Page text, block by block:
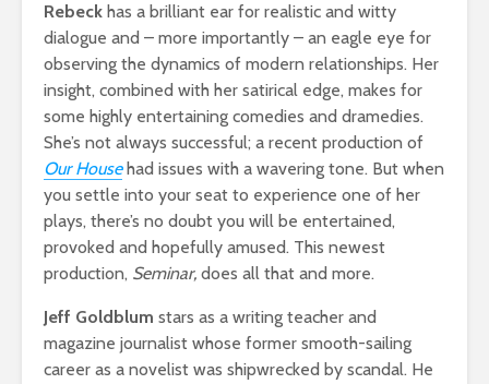
Rebeck has a brilliant ear for realistic and witty
dialogue and – more importantly – an eagle eye for
observing the dynamics of modern relationships. Her
insight, combined with her satirical edge, makes for
some highly entertaining comedies and dramedies.
She’s not always successful; a recent production of
Our Househad issues with a wavering tone. But when
you settle into your seat to experience one of her
plays, there’s no doubt you will be entertained,
provoked and hopefully amused. This newest
production, Seminar, does all that and more.
Jeff Goldblum stars as a writing teacher and
magazine journalist whose former smooth-sailing
career as a novelist was shipwrecked by scandal. He